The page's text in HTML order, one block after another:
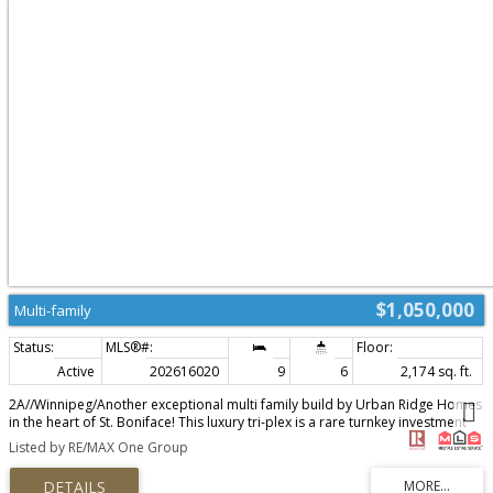
$1,050,000
Multi-family
Active 202616020 9 6
2,174 sq. ft.
2A//Winnipeg/Another exceptional multi family build by Urban Ridge Homes
in the heart of St. Boniface! This luxury tri-plex is a rare turnkey investment
opportunity in one of Winnipeg's most desirable rental locations. Ideally
situated near the University of St. Boniface, Provencher Boulevard's shops
and restaurants, and all the amenities surrounding 533 Bourgeault Ave. Each
Listed by RE/MAX One Group